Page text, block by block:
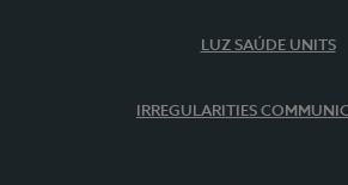
LUZ SAÚDE UNITS
IRREGULARITIES